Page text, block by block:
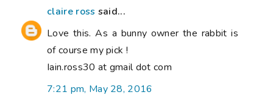
claire ross said...
Love this. As a bunny owner the rabbit is
of course my pick !
Iain.ross30 at gmail dot com
7:21 pm, May 28, 2016